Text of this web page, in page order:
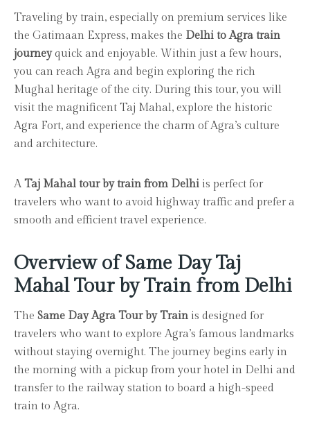
Traveling by train, especially on premium services like
the Gatimaan Express, makes the Delhi to Agra train
journeyquick and enjoyable. Within just a few hours,
you can reach Agra and begin exploring the rich
Mughal heritage of the city. During this tour, you will
visit the magnificent Taj Mahal, explore the historic
Agra Fort, and experience the charm of Agra’s culture
and architecture.
A Taj Mahal tour by train from Delhi is perfect for
travelers who want to avoid highway traffic and prefer a
smooth and efficient travel experience.
Overview of Same Day Taj
Mahal Tour by Train from Delhi
The Same Day Agra Tour by Train is designed for
travelers who want to explore Agra’s famous landmarks
without staying overnight. The journey begins early in
the morning with a pickup from your hotel in Delhi and
transfer to the railway station to board a high-speed
train to Agra.